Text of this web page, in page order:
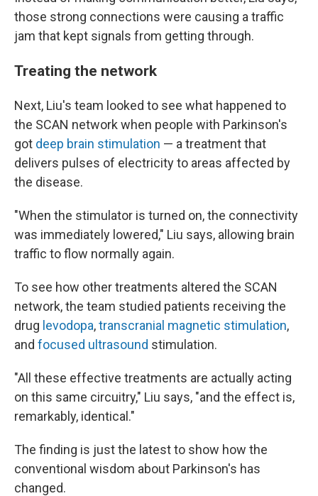
those strong connections were causing a traffic
jam that kept signals from getting through.
Treating the network
Next, Liu's team looked to see what happened to
the SCAN network when people with Parkinson's
got deep brain stimulation — a treatment that
delivers pulses of electricity to areas affected by
the disease.
"When the stimulator is turned on, the connectivity
was immediately lowered," Liu says, allowing brain
traffic to flow normally again.
To see how other treatments altered the SCAN
network, the team studied patients receiving the
drug levodopa,transcranial magnetic stimulation,
and focused ultrasound stimulation.
"All these effective treatments are actually acting
on this same circuitry," Liu says, "and the effect is,
remarkably, identical."
The finding is just the latest to show how the
conventional wisdom about Parkinson's has
changed.